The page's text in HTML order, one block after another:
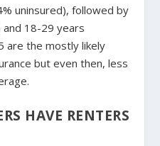
uninsured), followed by
18-29 years
are the mostly likely
but even then, less
HAVE RENTERS